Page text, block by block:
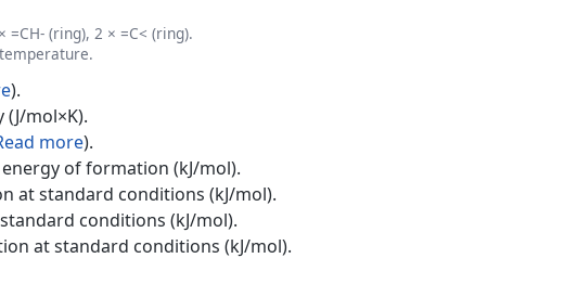
=CH- (ring), 2 × =C< (ring).
).
(J/mol×K).
more).
of formation (kJ/mol).
at standard conditions (kJ/mol).
conditions (kJ/mol).
at standard conditions (kJ/mol).